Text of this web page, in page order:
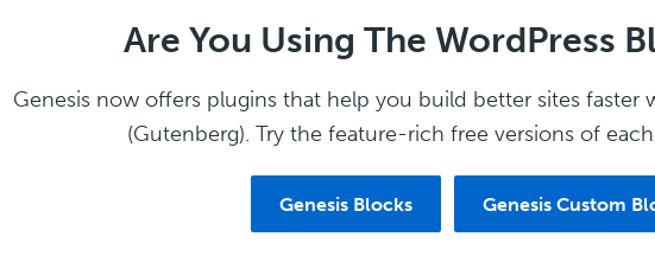
Are You Using The WordPress
Genesis now offers plugins that help you build better sites faster
(Gutenberg). Try the feature-rich free versions of
Genesis Blocks Genesis Custom